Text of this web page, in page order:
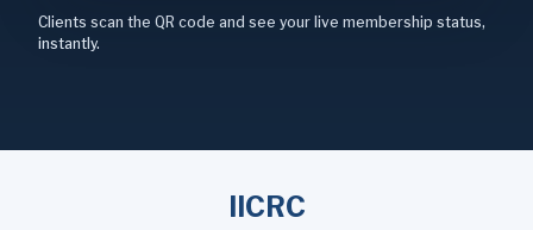
Clients scan the QR code and see your live membership status,
instantly.
IICRC